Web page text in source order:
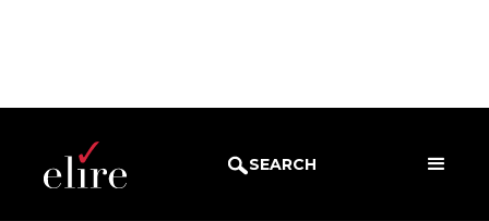
SEARCH
EBOOK